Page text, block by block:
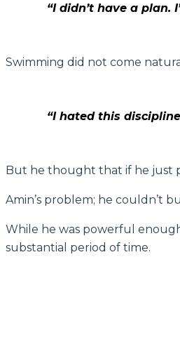
“I didn’t have a
Swimming did not come
“I hated this
But he thought that if he just
Amin’s problem; he couldn’t
While he was powerful
substantial period of time.